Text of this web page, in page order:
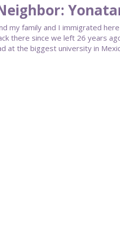
my family and I immigrated
there since we left 26 years
at the biggest university in